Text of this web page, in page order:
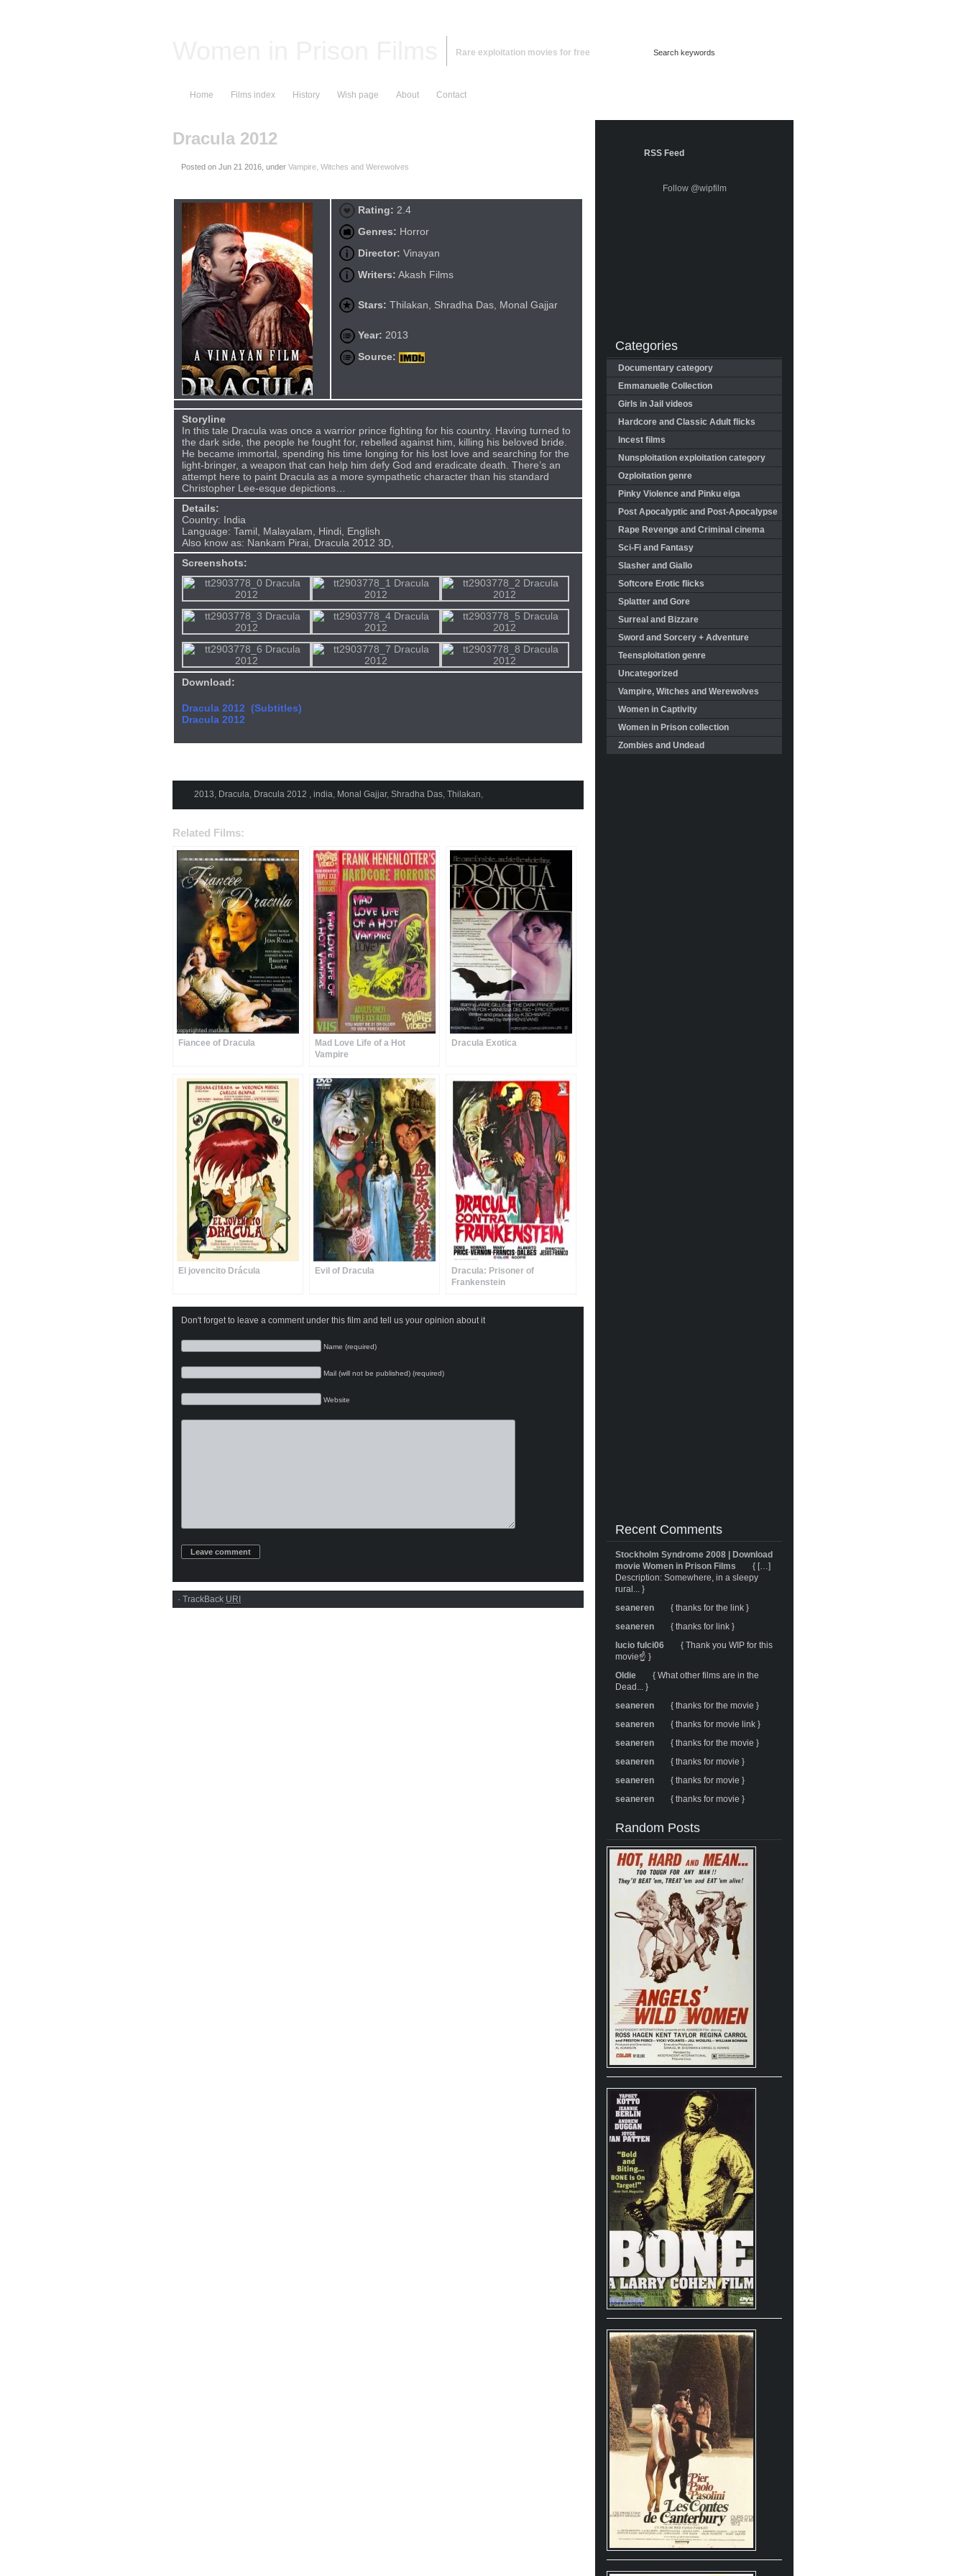
Rare exploitation movies for free
Home Films index History Wish page About Contact
Dracula 2012
Posted on , under Vampire, Witches and Werewolves
Rating: 2.4
Genres: Horror
Director: Vinayan
Writers: Akash Films
Stars: Thilakan, Shradha Das, Monal Gajjar
Year: 2013
Source:
Storyline
In this tale Dracula was once a warrior prince fighting for his country. Having turned to
the dark side, the people he fought for, rebelled against him, killing his beloved bride.
He became immortal, spending his time longing for his lost love and searching for the
light-bringer, a weapon that can help him defy God and eradicate death. There’s an
attempt here to paint Dracula as a more sympathetic character than his standard
Christopher Lee-esque depictions…
Details:
Country: India
Language: Tamil, Malayalam, Hindi, English
Also know as: Nankam Pirai, Dracula 2012 3D,
Screenshots:
Download:
Dracula 2012 (Subtitles)
Dracula 2012
2013, Dracula, Dracula 2012 , india, Monal Gajjar, Shradha Das, Thilakan,
Related Films:
Fiancee of Dracula
Mad Love Life of a Hot
Vampire
Dracula Exotica
El jovencito Drácula Evil of Dracula
Dracula: Prisoner of
Frankenstein
Don't forget to leave a comment under this film and tell us your opinion about it
Name (required)
Mail (will not be published) (required)
Website
· TrackBack URI
RSS Feed
Follow @wipfilm
Categories
Documentary category
Emmanuelle Collection
Girls in Jail videos
Hardcore and Classic Adult flicks
Incest films
Nunsploitation exploitation category
Ozploitation genre
Pinky Violence and Pinku eiga
Post Apocalyptic and Post-Apocalypse
Rape Revenge and Criminal cinema
Sci-Fi and Fantasy
Slasher and Giallo
Softcore Erotic flicks
Splatter and Gore
Surreal and Bizzare
Sword and Sorcery + Adventure
Teensploitation genre
Uncategorized
Vampire, Witches and Werewolves
Women in Captivity
Women in Prison collection
Zombies and Undead
Recent Comments
Stockholm Syndrome 2008 | Download
movie Women in Prison Films
{ […]
Description: Somewhere, in a sleepy
rural... }
seaneren
{ thanks for the link }
seaneren
{ thanks for link }
lucio fulci06
{ Thank you WIP for this
movie☝️ }
Oldie
{ What other films are in the
Dead... }
seaneren
{ thanks for the movie }
seaneren
{ thanks for movie link }
seaneren
{ thanks for the movie }
seaneren
{ thanks for movie }
seaneren
{ thanks for movie }
seaneren
{ thanks for movie }
Random Posts